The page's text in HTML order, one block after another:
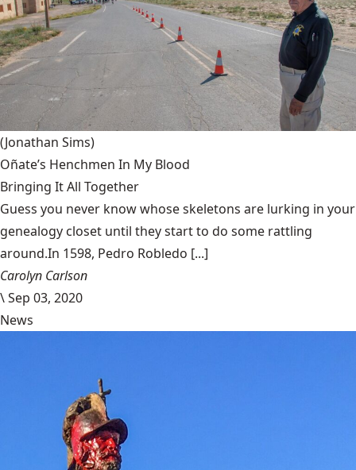
(Jonathan Sims)
Oñate’s Henchmen In My Blood
Bringing It All Together
Guess you never know whose skeletons are lurking in your
genealogy closet until they start to do some rattling
around.In 1598, Pedro Robledo [...]
Carolyn Carlson
\Sep 03, 2020
News